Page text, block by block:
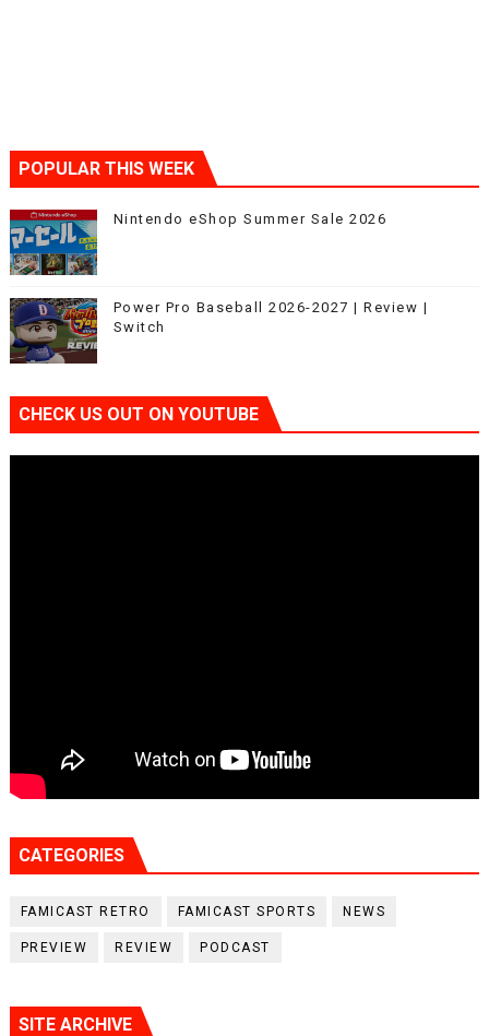
POPULAR THIS WEEK
Nintendo eShop Summer Sale 2026
Power Pro Baseball 2026-2027 | Review |
Switch
CHECK US OUT ON YOUTUBE
CATEGORIES
FAMICAST RETRO FAMICAST SPORTS NEWS
PREVIEW REVIEW PODCAST
SITE ARCHIVE